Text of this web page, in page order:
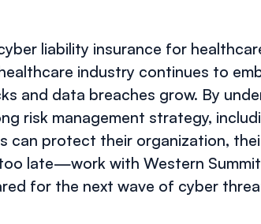
liability insurance for
industry continues to
and data breaches grow. By
risk management strategy,
can protect their organization,
too late—work with Western
for the next wave of cyber